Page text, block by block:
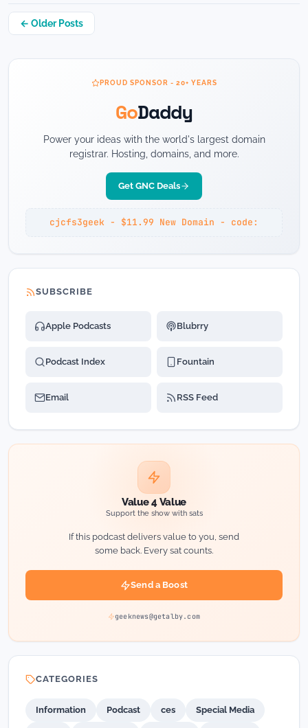
Posts
← Older Posts
PROUD SPONSOR - 20+ YEARS
GoDaddy
Power your ideas with the world's largest domain
registrar. Hosting, domains, and more.
Get GNC Deals
cjcfs3geek - $11.99 New Domain - code:
SUBSCRIBE
Apple Podcasts Blubrry
Podcast Index Fountain
Email RSS Feed
Value 4 Value
Support the show with sats
If this podcast delivers value to you, send
some back. Every sat counts.
Send a Boost
geeknews@getalby.com
CATEGORIES
Information Podcast ces Special Media